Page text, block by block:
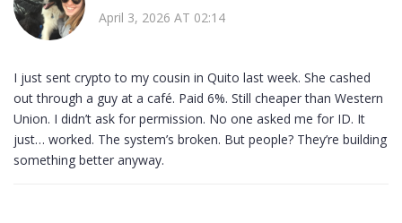
April 3, 2026 AT 02:14
I just sent crypto to my cousin in Quito last week. She cashed
out through a guy at a café. Paid 6%. Still cheaper than Western
Union. I didn’t ask for permission. No one asked me for ID. It
just… worked. The system’s broken. But people? They’re building
something better anyway.